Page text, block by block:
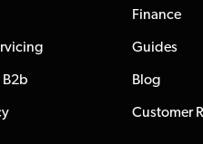
B2b
Finance
Guides
Blog
Customer